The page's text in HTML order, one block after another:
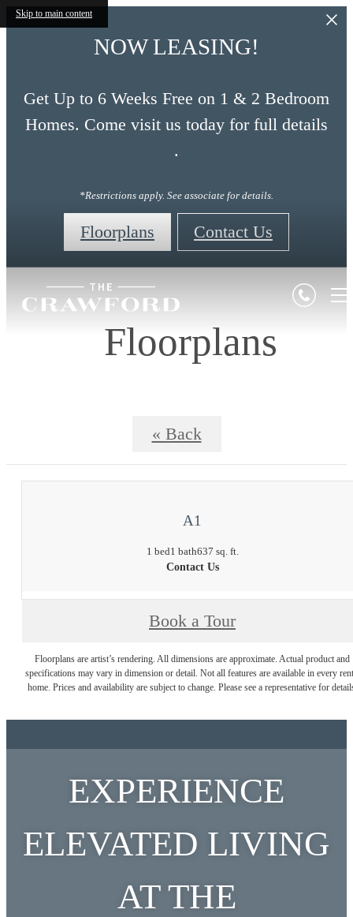
Skip to main content
NOW LEASING!
Get Up to 6 Weeks Free on 1 & 2 Bedroom
Homes. Come visit us today for full details
.
*Restrictions apply. See associate for details.
Floorplans Contact Us
Floorplans
« Back
A1
1 bed1 bath637 sq. ft.
Contact Us
Book a Tour
Floorplans are artist’s rendering. All dimensions are approximate. Actual product and
specifications may vary in dimension or detail. Not all features are available in every
home. Prices and availability are subject to change. Please see a representative for
EXPERIENCE
ELEVATED LIVING
AT THE